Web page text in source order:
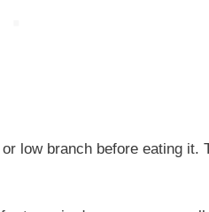
low branch before eating it.